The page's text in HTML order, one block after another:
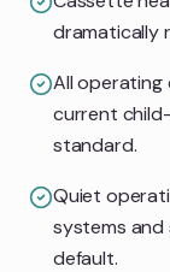
dramatically
All operating
current
standard.
Quiet
systems and
default.